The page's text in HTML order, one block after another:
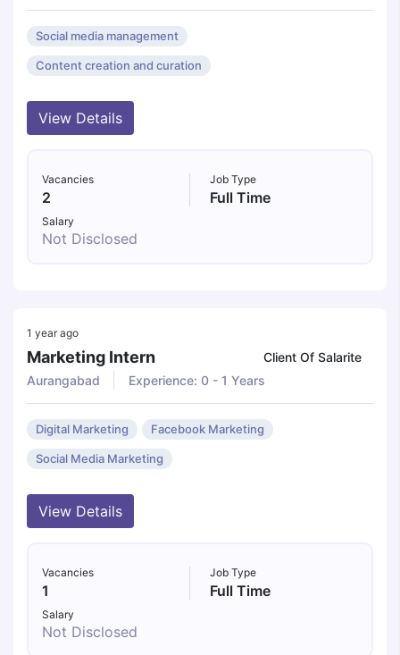
Social media management
Content creation and curation
View Details
Vacancies
2
Job Type
Full Time
Salary
Not Disclosed
1 year ago
Marketing Intern
Client Of Salarite
Aurangabad
Experience: 0 - 1 Years
Digital Marketing Facebook Marketing
Social Media Marketing
View Details
Vacancies
1
Job Type
Full Time
Salary
Not Disclosed